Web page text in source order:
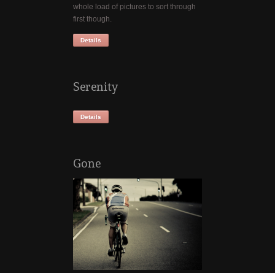
whole load of pictures to sort through
first though.
Details
Serenity
Details
Gone